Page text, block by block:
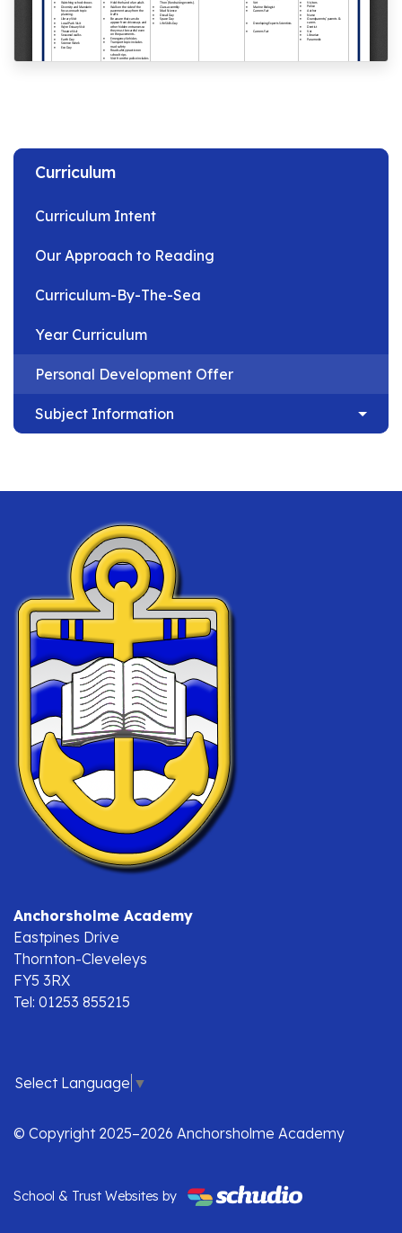
Curriculum
Curriculum Intent
Our Approach to Reading
Curriculum-By-The-Sea
Year Curriculum
Personal Development Offer
Subject Information
Anchorsholme Academy
Eastpines Drive
Thornton-Cleveleys
FY5 3RX
Tel: 01253 855215
Select Language ▼
© Copyright 2025–2026 Anchorsholme Academy
School & Trust Websites by